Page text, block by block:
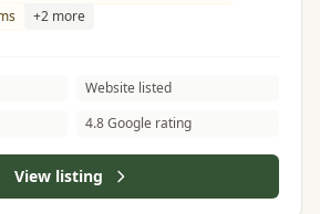
+2 more
Website listed
4.8 Google rating
View listing